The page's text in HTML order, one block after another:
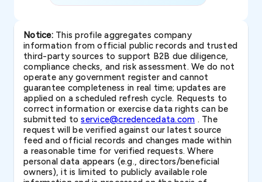
Notice:This profile aggregates company
information from official public records and trusted
third-party sources to support B2B due diligence,
compliance checks, and risk assessment. We do not
operate any government register and cannot
guarantee completeness in real time; updates are
applied on a scheduled refresh cycle. Requests to
correct information or exercise data rights can be
submitted toservice@credencedata.com . The
request will be verified against our latest source
feed and official records and changes made within
a reasonable time for verified requests. Where
personal data appears (e.g., directors/beneficial
owners), it is limited to publicly available role